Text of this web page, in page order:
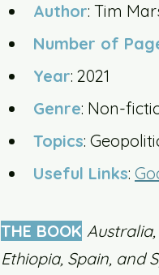
Author: Tim
Number of
Year: 2021
Genre: Non-
Topics:
Useful Links:
THE BOOK
Ethiopia, Spain, and